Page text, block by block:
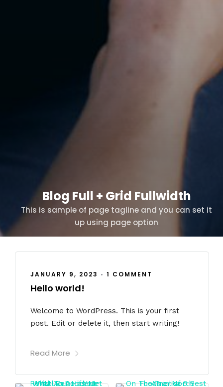
Blog Full + Grid Fullwidth
This is sample of page tagline and you can set it
up using page option
JANUARY 9, 2023 • 1 COMMENT
Hello world!
Welcome to WordPress. This is your first
post. Edit or delete it, then start writing!
Read More